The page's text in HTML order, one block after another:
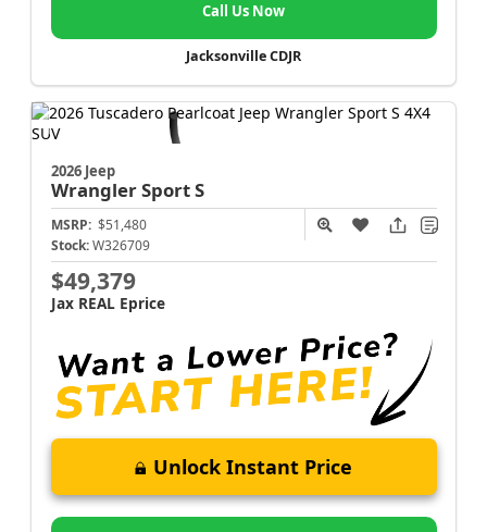
Call Us Now
Jacksonville CDJR
2026 Jeep
WranglerSport S
MSRP: $51,480
Stock: W326709
$49,379
Jax REAL Eprice
Unlock Instant Price